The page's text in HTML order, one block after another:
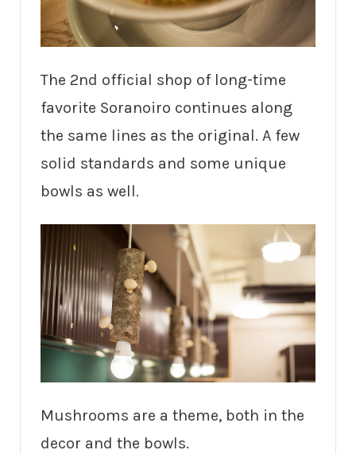
The 2nd official shop of long-time
favorite Soranoiro continues along
the same lines as the original. A few
solid standards and some unique
bowls as well.
Mushrooms are a theme, both in the
decor and the bowls.